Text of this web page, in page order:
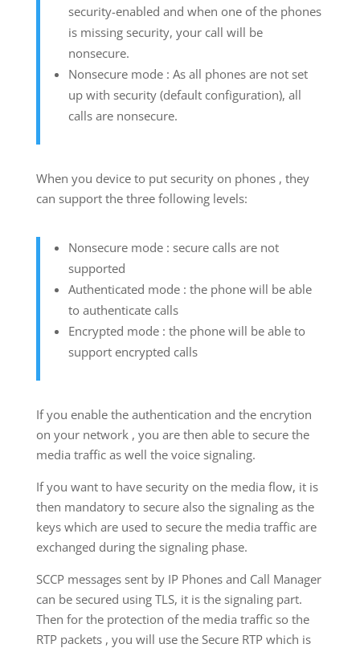
security-enabled and when one of the phones
is missing security, your call will be
nonsecure.
Nonsecure mode : As all phones are not set
up with security (default configuration), all
calls are nonsecure.
When you device to put security on phones , they
can support the three following levels:
Nonsecure mode : secure calls are not
supported
Authenticated mode : the phone will be able
to authenticate calls
Encrypted mode : the phone will be able to
support encrypted calls
If you enable the authentication and the encrytion
on your network , you are then able to secure the
media traffic as well the voice signaling.
If you want to have security on the media flow, it is
then mandatory to secure also the signaling as the
keys which are used to secure the media traffic are
exchanged during the signaling phase.
SCCP messages sent by IP Phones and Call Manager
can be secured using TLS, it is the signaling part.
Then for the protection of the media traffic so the
RTP packets , you will use the Secure RTP which is